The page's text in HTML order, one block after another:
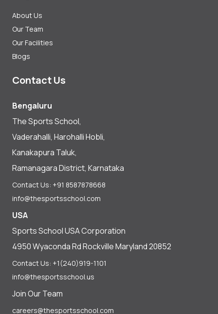
About Us
Our Team
Our Facilities
Blogs
Contact Us
Bengaluru
The Sports School,
Vaderahalli, Harohalli Hobli,
Kanakapura Taluk,
Ramanagara District, Karnataka
Contact Us: +91 8587878668
info@thesportsschool.com
USA
Sports School USA Corporation
4950 Wyaconda Rd Rockville Maryland 20852
Contact Us: +1(240)919-1101
info@thesportsschool.us
Join Our Team
careers@thesportsschool.com